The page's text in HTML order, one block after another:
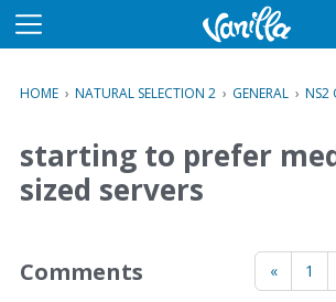
M
u
HOME › NATURAL SELECTION 2 › GENERAL › NS2
starting to prefer
sized servers
« 1
Comments